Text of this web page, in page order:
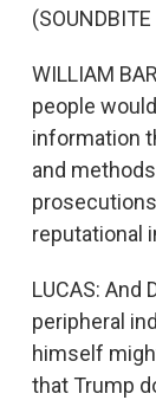
WILLIAM
people
information
and
reputational
LUCAS:
peripheral
himself
that Trump